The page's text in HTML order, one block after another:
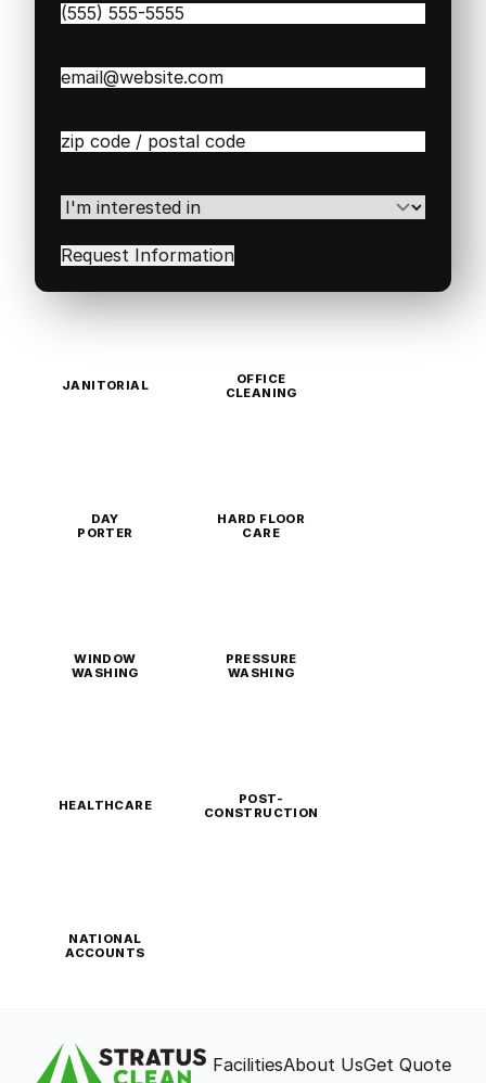
Phone(Required)
Email(Required)
Zip
Code(Required)
I'm
interested
in(Required)
JANITORIAL
OFFICE
CLEANING
DAY
PORTER
HARD FLOOR
CARE
WINDOW
WASHING
PRESSURE
WASHING
HEALTHCARE
POST-
CONSTRUCTION
NATIONAL
ACCOUNTS
FacilitiesAbout UsGet Quote